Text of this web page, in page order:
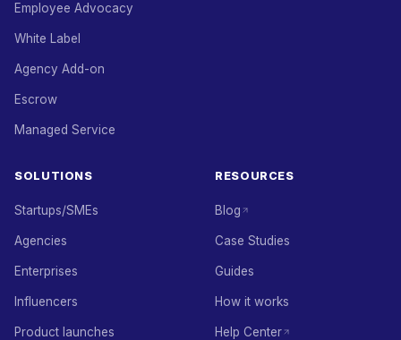
Employee Advocacy
White Label
Agency Add-on
Escrow
Managed Service
SOLUTIONS
Startups/SMEs
Agencies
Enterprises
Influencers
Product launches
RESOURCES
Blog
Case Studies
Guides
How it works
Help Center